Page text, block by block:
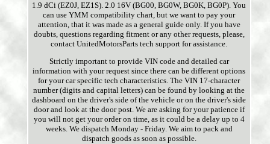
1.9 dCi (EZ0J, EZ1S). 2.0 16V (BG00, BG0W, BG0K, BG0P). You
can use YMM compatibility chart, but we want to pay your
attention, that it was made as a general guide only. If you have
doubts, questions regarding fitment or any other requests, please,
contact UnitedMotorsParts tech support for assistance.
Strictly important to provide VIN code and detailed car
information with your request since there can be different options
for your car specific tech characteristics. The VIN 17-character
number (digits and capital letters) can be found by looking at the
dashboard on the driver's side of the vehicle or on the driver's side
door and look at the door post. We are asking for your patience if
you will not get your order on time, as it could be a delay up to 4
weeks. We dispatch Monday - Friday. We aim to pack and
dispatch goods as soon as possible.